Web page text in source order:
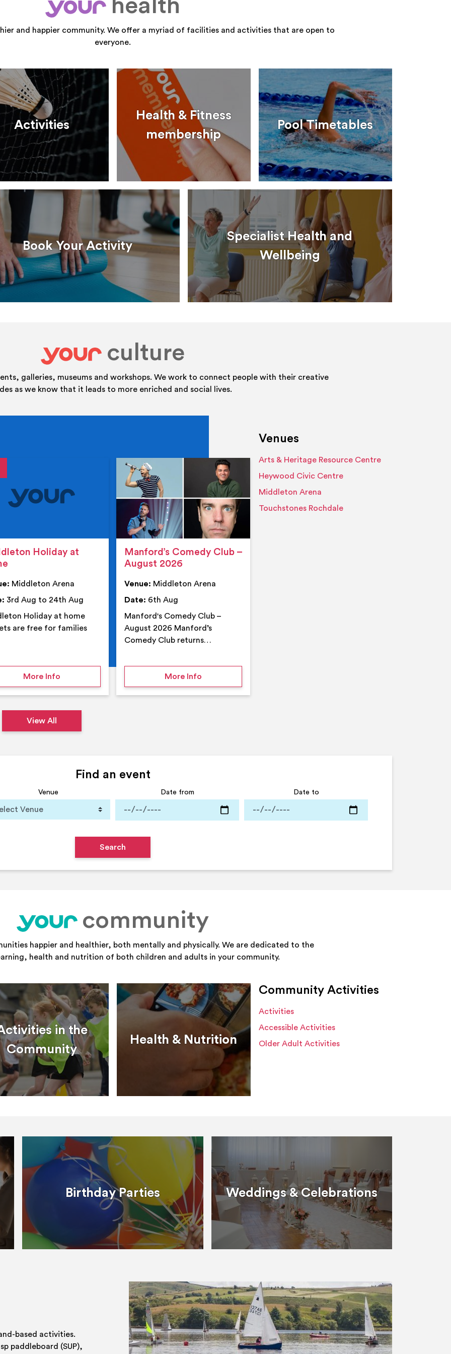
your
health
and happier community. We offer a myriad of facilities and activities that are open to
everyone.
Activities
Health & Fitness
membership
Pool Timetables
Book Your Activity
Specialist Health and
Wellbeing
your
culture
galleries, museums and workshops. We work to connect people with their creative
as we know that it leads to more enriched and social lives.
Arena – Summer
Holiday at
Middleton Arena
3rd Aug to 24th Aug
Holiday at home
are free for families
More Info on Middleton Holiday at home
Event details
Manford’s Comedy Club –
August 2026
Venue: Middleton Arena
Date: 6th Aug
Manford's Comedy Club –
August 2026 Manford’s
Comedy Club returns…
More Info
View All
Venues
Arts & Heritage Resource Centre
Heywood Civic Centre
Middleton Arena
Touchstones Rochdale
Find an event
Venue Date from Date to
your
community
happier and healthier, both mentally and physically. We are dedicated to the
health and nutrition of both children and adults in your community.
in the
Community
Health & Nutrition
Community Activities
Activities
Accessible Activities
Older Adult Activities
Birthday Parties Weddings & Celebrations
based activities.
paddleboard (SUP),